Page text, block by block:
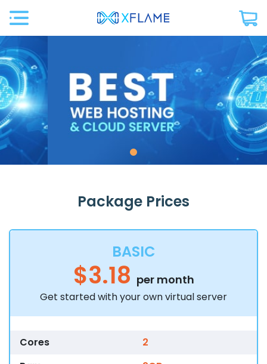
Package Prices
BASIC
$3.18 per month
Get started with your own virtual server
Cores
2